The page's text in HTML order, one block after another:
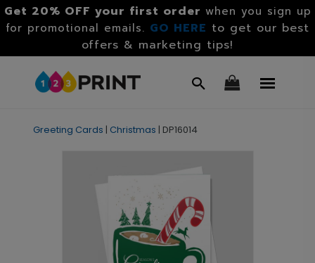
Get 20% OFF your first order when you sign up
for promotional emails. GO HERE to get our best
offers & marketing tips!
Greeting Cards | Christmas | DP16014